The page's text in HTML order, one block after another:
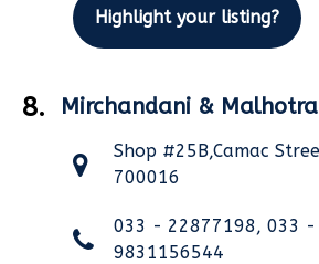
Highlight your listing?
8. Mirchandani &
Shop #25B,Camac
700016
033 - 22877198, 033 -
9831156544